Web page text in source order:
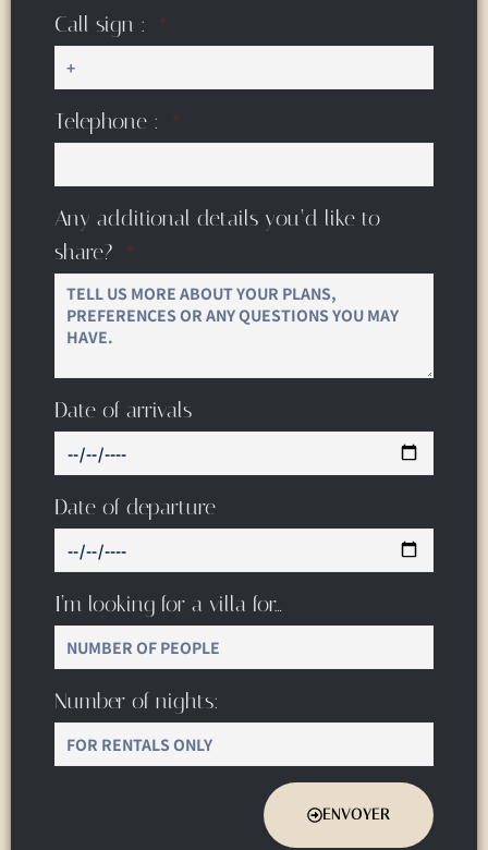
Call sign :
Telephone :
Any additional details you’d like to
share?
Date of arrivals
Date of departure
I’m looking for a villa for…
Number of nights:
ENVOYER